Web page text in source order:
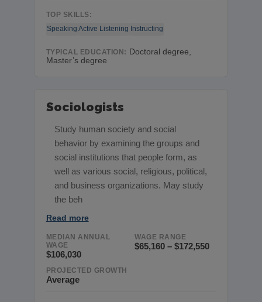
TOP SKILLS:
Speaking Active Listening Instructing
TYPICAL EDUCATION: Doctoral degree,
Master’s degree
Sociologists
Study human society and social
behavior by examining the groups and
social institutions that people form, as
well as various social, religious, political,
and business organizations. May study
the beh
Read more
MEDIAN ANNUAL
WAGE
$106,030
WAGE RANGE
$65,160 – $172,550
PROJECTED GROWTH
Average